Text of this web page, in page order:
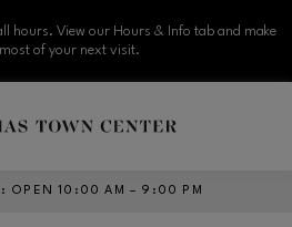
hours. View our Hours & Info tab and make
of your next visit.
: OPEN 10:00 AM – 9:00 PM